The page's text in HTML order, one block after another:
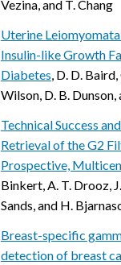
Vezina, and T. Chang
Uterine
Insulin-like Growth
Diabetes, D. D.
Wilson, D. B.
Technical Success
Retrieval of the G2
Prospective,
Binkert, A. T. Drooz,
Sands, and H.
Breast-specific
detection of breast